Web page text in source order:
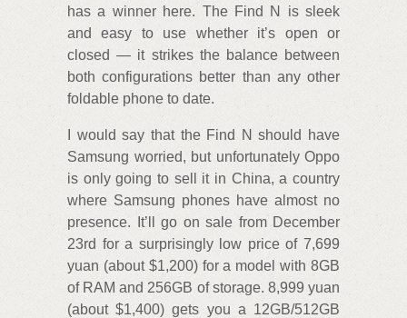
has a winner here. The Find N is sleek
and easy to use whether it’s open or
closed — it strikes the balance between
both configurations better than any other
foldable phone to date.
I would say that the Find N should have
Samsung worried, but unfortunately Oppo
is only going to sell it in China, a country
where Samsung phones have almost no
presence. It’ll go on sale from December
23rd for a surprisingly low price of 7,699
yuan (about $1,200) for a model with 8GB
of RAM and 256GB of storage. 8,999 yuan
(about $1,400) gets you a 12GB/512GB